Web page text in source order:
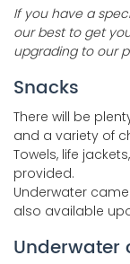
If you have a
our best to get
upgrading to our
Snacks
There will be
and a variety of
Towels, life
provided.
Underwater
also available
Underwater